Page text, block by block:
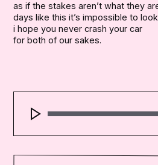
as if the stakes aren’t what they
days like this it’s impossible to
i hope you never crash your car
for both of our sakes.